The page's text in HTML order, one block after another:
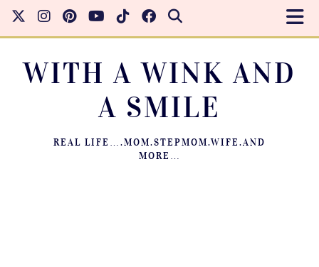
WITH A WINK AND
A SMILE
REAL LIFE….MOM.STEPMOM.WIFE.AND
MORE…